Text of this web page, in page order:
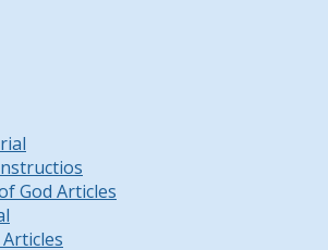
God Articles